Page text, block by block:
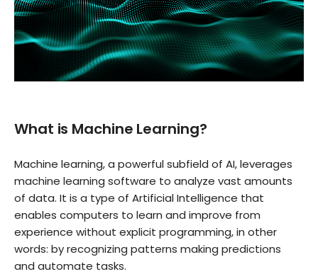
What is Machine Learning?
Machine learning, a powerful subfield of AI, leverages
machine learning software to analyze vast amounts
of data. It is a type of Artificial Intelligence that
enables computers to learn and improve from
experience without explicit programming, in other
words: by recognizing patterns making predictions
and automate tasks.